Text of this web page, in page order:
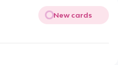
New cards